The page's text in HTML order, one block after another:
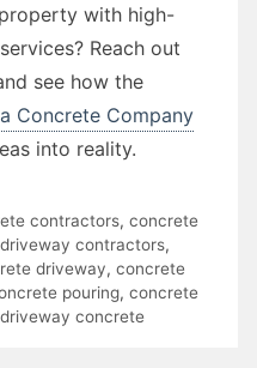
with high-
Reach out
see how the
Concrete Company
into reality.
contractors, concrete
contractors,
driveway, concrete
pouring, concrete
driveway concrete